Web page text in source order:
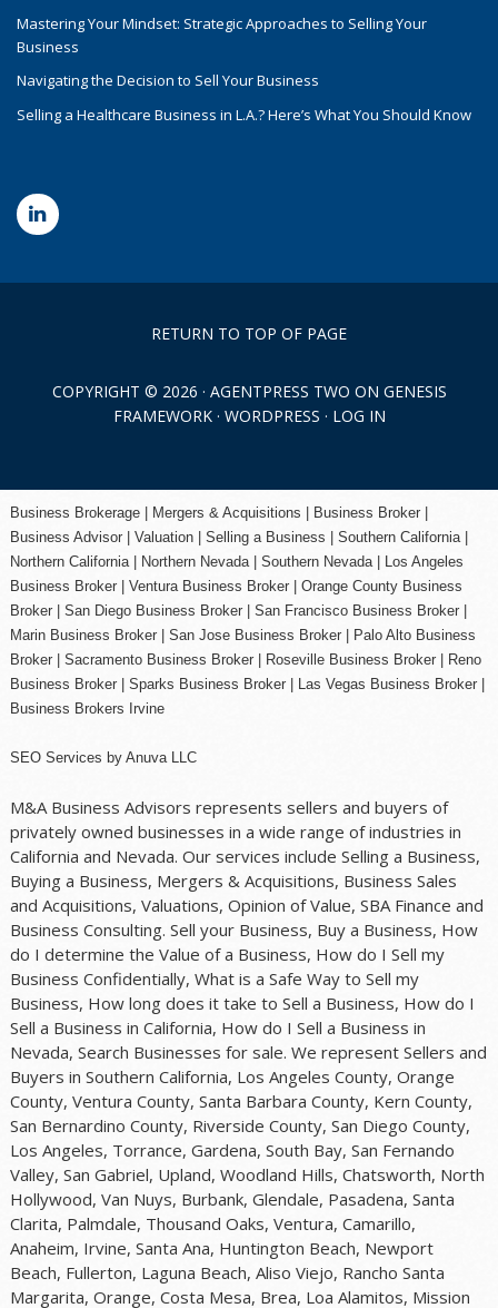
Mastering Your Mindset: Strategic Approaches to Selling Your
Business
Navigating the Decision to Sell Your Business
Selling a Healthcare Business in L.A.? Here’s What You Should Know
RETURN TO TOP OF PAGE
COPYRIGHT © 2026 · AGENTPRESS TWO ON GENESIS
FRAMEWORK· WORDPRESS · LOG IN
Business Brokerage | Mergers & Acquisitions | Business Broker |
Business Advisor | Valuation | Selling a Business | Southern California |
Northern California | Northern Nevada | Southern Nevada |
Los Angeles
Business Broker| Ventura Business Broker | Orange CountyBusiness
Broker | San Diego Business Broker | San Francisco Business Broker|
Marin Business Broker | San Jose Business Broker| Palo Alto Business
Broker | Sacramento Business Broker| Roseville Business Broker|
Reno
Business Broker| Sparks Business Broker | Las Vegas Business Broker |
Business Brokers Irvine
SEO Services by Anuva LLC
M&A Business Advisors represents sellers and buyers of
privately owned businesses in a wide range of industries in
California and Nevada. Our services include Selling a Business,
Buying a Business, Mergers & Acquisitions, Business Sales
and Acquisitions, Valuations, Opinion of Value, SBA Finance and
Business Consulting. Sell your Business, Buy a Business, How
do I determine the Value of a Business, How do I Sell my
Business Confidentially, What is a Safe Way to Sell my
Business, How long does it take to Sell a Business, How do I
Sell a Business in California, How do I Sell a Business in
Nevada, Search Businesses for sale. We represent Sellers and
Buyers in Southern California, Los Angeles County, Orange
County, Ventura County, Santa Barbara County, Kern County,
San Bernardino County, Riverside County, San Diego County,
Los Angeles, Torrance, Gardena, South Bay, San Fernando
Valley, San Gabriel, Upland, Woodland Hills, Chatsworth, North
Hollywood, Van Nuys, Burbank, Glendale, Pasadena, Santa
Clarita, Palmdale, Thousand Oaks, Ventura, Camarillo,
Anaheim, Irvine, Santa Ana, Huntington Beach, Newport
Beach, Fullerton, Laguna Beach, Aliso Viejo, Rancho Santa
Margarita, Orange, Costa Mesa, Brea, Loa Alamitos, Mission